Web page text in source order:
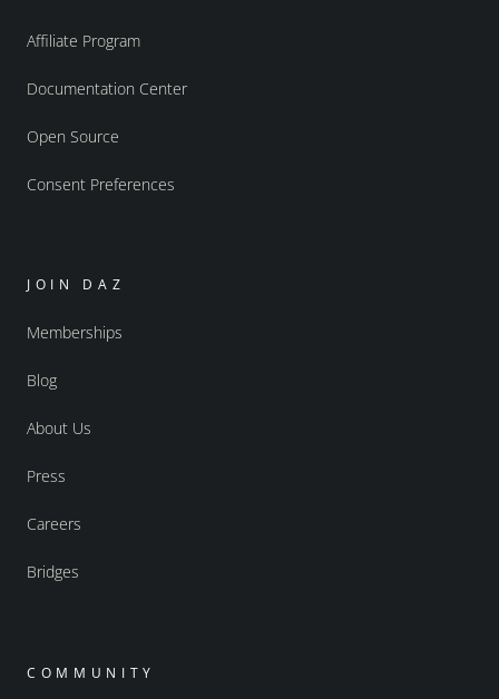
Affiliate Program
Documentation Center
Open Source
Consent Preferences
JOIN DAZ
Memberships
Blog
About Us
Press
Careers
Bridges
COMMUNITY